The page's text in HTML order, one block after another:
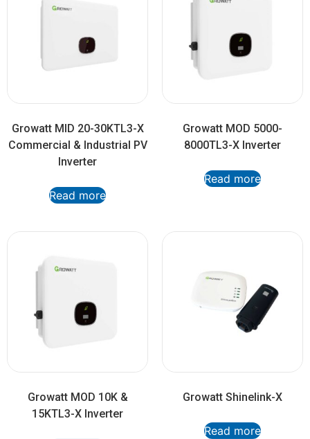
Growatt MID 20-30KTL3-X
Commercial & Industrial PV
Inverter
Read more
Growatt MOD 5000-
8000TL3-X Inverter
Read more
Growatt MOD 10K &
15KTL3-X Inverter
Growatt Shinelink-X
Read more